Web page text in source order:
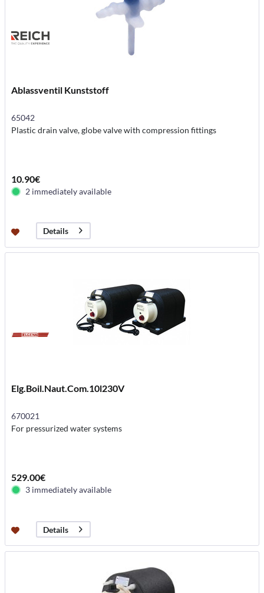
Ablassventil Kunststoff
65042
Plastic drain valve, globe valve with compression fittings
10.90€
2 immediately available
Details
Elg.Boil.Naut.Com.10l230V
670021
For pressurized water systems
529.00€
3 immediately available
Details